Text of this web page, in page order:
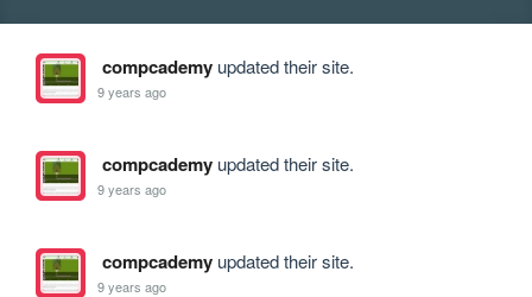
compcademyupdated their site.
9 years ago
compcademyupdated their site.
9 years ago
compcademyupdated their site.
9 years ago